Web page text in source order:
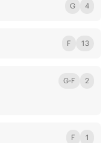
G 4
F 13
G-F 2
F 1